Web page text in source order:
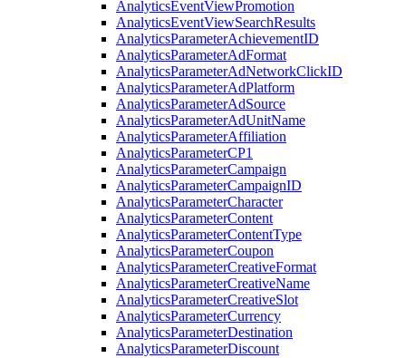
AnalyticsEventViewPromotion
AnalyticsEventViewSearchResults
AnalyticsParameterAchievementID
AnalyticsParameterAdFormat
AnalyticsParameterAdNetworkClickID
AnalyticsParameterAdPlatform
AnalyticsParameterAdSource
AnalyticsParameterAdUnitName
AnalyticsParameterAffiliation
AnalyticsParameterCP1
AnalyticsParameterCampaign
AnalyticsParameterCampaignID
AnalyticsParameterCharacter
AnalyticsParameterContent
AnalyticsParameterContentType
AnalyticsParameterCoupon
AnalyticsParameterCreativeFormat
AnalyticsParameterCreativeName
AnalyticsParameterCreativeSlot
AnalyticsParameterCurrency
AnalyticsParameterDestination
AnalyticsParameterDiscount